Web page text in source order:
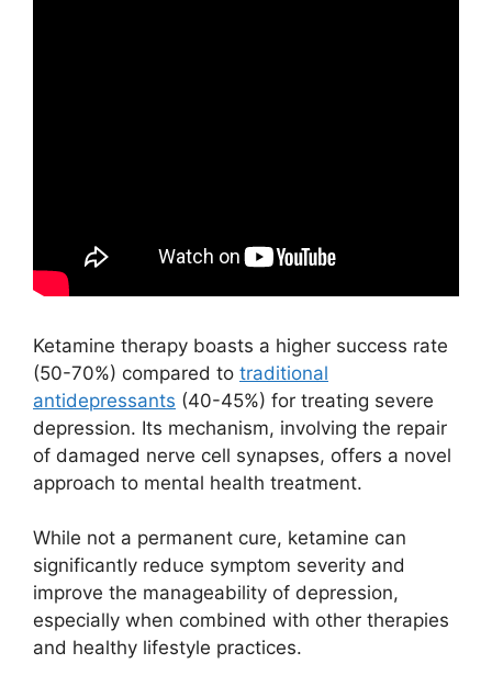
Ketamine therapy boasts a higher success rate
(50-70%) compared to traditional
antidepressants (40-45%) for treating severe
depression. Its mechanism, involving the repair
of damaged nerve cell synapses, offers a novel
approach to mental health treatment.
While not a permanent cure, ketamine can
significantly reduce symptom severity and
improve the manageability of depression,
especially when combined with other therapies
and healthy lifestyle practices.